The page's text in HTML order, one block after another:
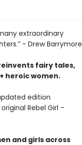
extraordinary
- Drew Barrymore
fairy tales,
heroic women.
edition
Rebel Girl –
and girls across